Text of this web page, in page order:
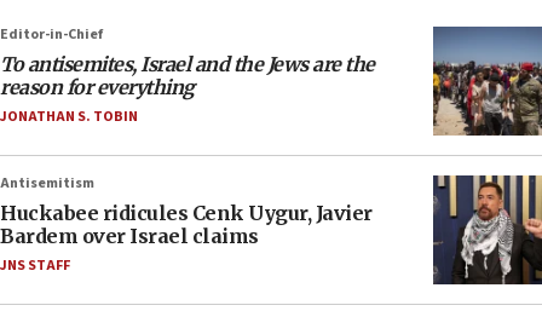
Editor-in-Chief
To antisemites, Israel and the Jews are the
reason for everything
JONATHAN S. TOBIN
Antisemitism
Huckabee ridicules Cenk Uygur, Javier
Bardem over Israel claims
JNS STAFF